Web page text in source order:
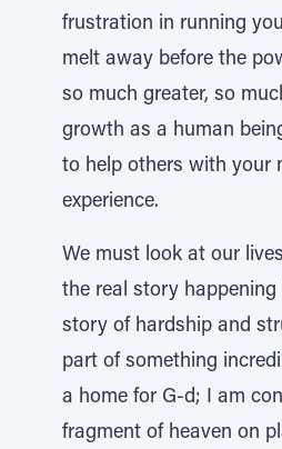
frustration in running
melt away before the
so much greater, so
growth as a human
to help others with your
experience.
We must look at our
the real story happening
story of hardship and
part of something
a home for G-d; I am
fragment of heaven on